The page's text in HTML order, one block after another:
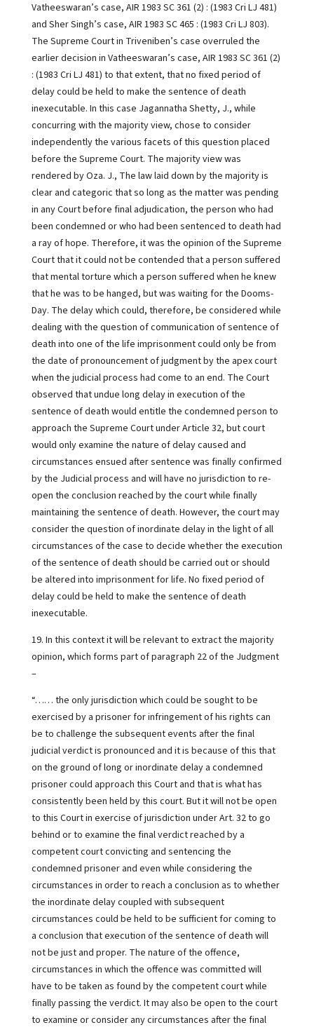
Vatheeswaran’s case, AIR 1983 SC 361 (2) : (1983 Cri LJ 481)
and Sher Singh’s case, AIR 1983 SC 465 : (1983 Cri LJ 803).
The Supreme Court in Triveniben’s case overruled the
earlier decision in Vatheeswaran’s case, AIR 1983 SC 361 (2)
: (1983 Cri LJ 481) to that extent, that no fixed period of
delay could be held to make the sentence of death
inexecutable. In this case Jagannatha Shetty, J., while
concurring with the majority view, chose to consider
independently the various facets of this question placed
before the Supreme Court. The majority view was
rendered by Oza. J., The law laid down by the majority is
clear and categoric that so long as the matter was pending
in any Court before final adjudication, the person who had
been condemned or who had been sentenced to death had
a ray of hope. Therefore, it was the opinion of the Supreme
Court that it could not be contended that a person suffered
that mental torture which a person suffered when he knew
that he was to be hanged, but was waiting for the Dooms-
Day. The delay which could, therefore, be considered while
dealing with the question of communication of sentence of
death into one of the life imprisonment could only be from
the date of pronouncement of judgment by the apex court
when the judicial process had come to an end. The Court
observed that undue long delay in execution of the
sentence of death would entitle the condemned person to
approach the Supreme Court under Article 32, but court
would only examine the nature of delay caused and
circumstances ensued after sentence was finally confirmed
by the Judicial process and will have no jurisdiction to re-
open the conclusion reached by the court while finally
maintaining the sentence of death. However, the court may
consider the question of inordinate delay in the light of all
circumstances of the case to decide whether the execution
of the sentence of death should be carried out or should
be altered into imprisonment for life. No fixed period of
delay could be held to make the sentence of death
inexecutable.
19. In this context it will be relevant to extract the majority
opinion, which forms part of paragraph 22 of the Judgment
–
“…… the only jurisdiction which could be sought to be
exercised by a prisoner for infringement of his rights can
be to challenge the subsequent events after the final
judicial verdict is pronounced and it is because of this that
on the ground of long or inordinate delay a condemned
prisoner could approach this Court and that is what has
consistently been held by this court. But it will not be open
to this Court in exercise of jurisdiction under Art. 32 to go
behind or to examine the final verdict reached by a
competent court convicting and sentencing the
condemned prisoner and even while considering the
circumstances in order to reach a conclusion as to whether
the inordinate delay coupled with subsequent
circumstances could be held to be sufficient for coming to
a conclusion that execution of the sentence of death will
not be just and proper. The nature of the offence,
circumstances in which the offence was committed will
have to be taken as found by the competent court while
finally passing the verdict. It may also be open to the court
to examine or consider any circumstances after the final